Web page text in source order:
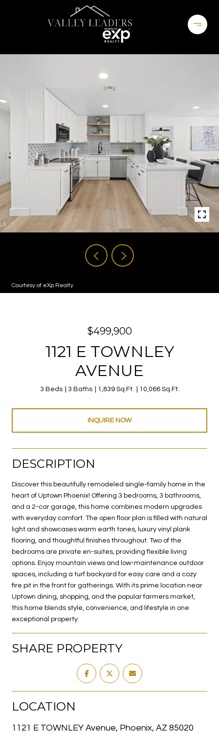
Courtesy of eXp Realty
$499,900
1121 E TOWNLEY
AVENUE
3 Beds 3 Baths 1,839 Sq.Ft. 10,066 Sq.Ft.
INQUIRE NOW
DESCRIPTION
Discover this beautifully remodeled single-family home in the
heart of Uptown Phoenix! Offering 3 bedrooms, 3 bathrooms,
and a 2-car garage, this home combines modern upgrades
with everyday comfort. The open floor plan is filled with natural
light and showcases warm earth tones, luxury vinyl plank
flooring, and thoughtful finishes throughout. Two of the
bedrooms are private en-suites, providing flexible living
options. Enjoy mountain views and low-maintenance outdoor
spaces, including a turf backyard for easy care and a cozy
fire pit in the front for gatherings. With its prime location near
Uptown dining, shopping, and the popular farmers market,
this home blends style, convenience, and lifestyle in one
exceptional property.
SHARE PROPERTY
LOCATION
1121 E TOWNLEY Avenue, Phoenix, AZ 85020